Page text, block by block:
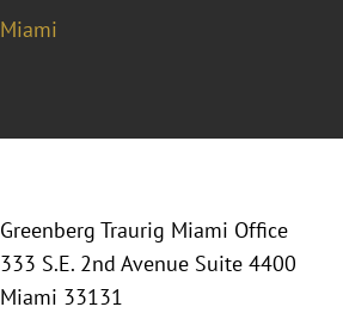
Miami
Greenberg Traurig Miami Office
333 S.E. 2nd Avenue Suite 4400
Miami 33131